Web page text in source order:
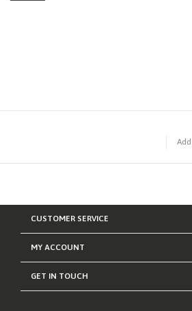
CUSTOMER SERVICE
MY ACCOUNT
GET IN TOUCH